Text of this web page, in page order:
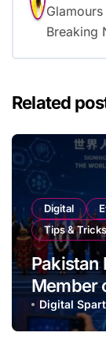
Breaking
Related
Digital
Tips & Tricks
Pakistan
Member
Digital